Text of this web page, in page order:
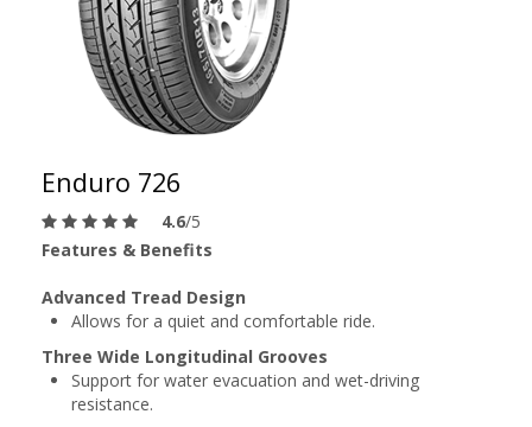
Enduro 726
4.6/5
Features & Benefits
Advanced Tread Design
Allows for a quiet and comfortable ride.
Three Wide Longitudinal Grooves
Support for water evacuation and wet-driving
resistance.